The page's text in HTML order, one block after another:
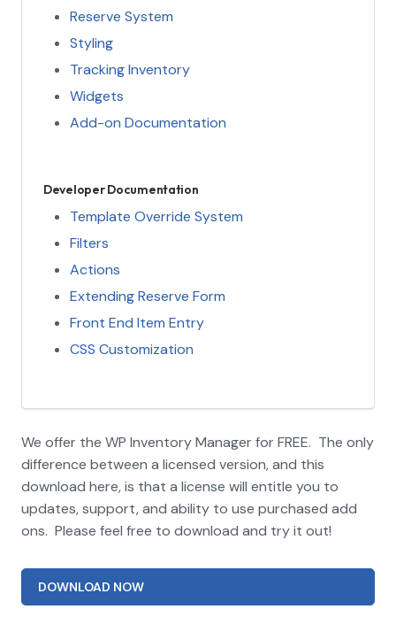
Reserve System
Styling
Tracking Inventory
Widgets
Add-on Documentation
Developer Documentation
Template Override System
Filters
Actions
Extending Reserve Form
Front End Item Entry
CSS Customization
We offer the WP Inventory Manager for FREE. The only
difference between a licensed version, and this
download here, is that a license will entitle you to
updates, support, and ability to use purchased add
ons. Please feel free to download and try it out!
DOWNLOAD NOW